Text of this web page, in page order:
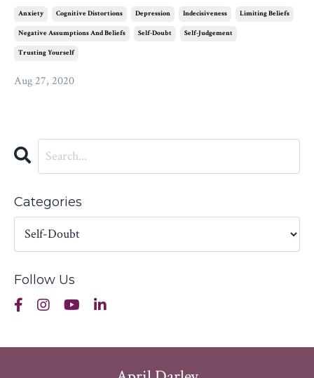
Anxiety Cognitive Distortions Depression Indecisiveness Limiting Beliefs
Negative Assumptions And Beliefs Self-Doubt Self-Judgement
Trusting Yourself
Aug 27, 2020
Categories
Follow Us